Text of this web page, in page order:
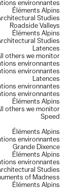
environnantes
Éléments Alpins
Studies
Roadside Valleys
Éléments Alpins
Studies
Latences
others we monitor
environnantes
environnantes
Latences
environnantes
environnantes
Éléments Alpins
others we monitor
Speed
Éléments Alpins
environnantes
Grande Dixence
Éléments Alpins
environnantes
Studies
of Madness
Éléments Alpins